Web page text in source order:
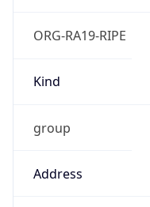
ORG-RA19-RIPE
Kind
group
Address